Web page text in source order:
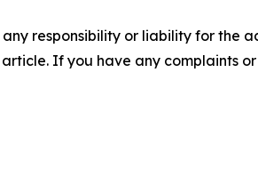
responsibility or liability for the
If you have any complaints